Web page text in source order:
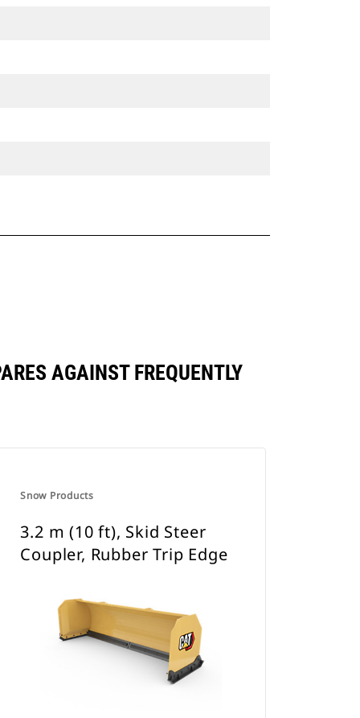
AGAINST FREQUENTLY
Snow Products
3.2 m (10 ft), Skid Steer
Coupler, Rubber Trip Edge